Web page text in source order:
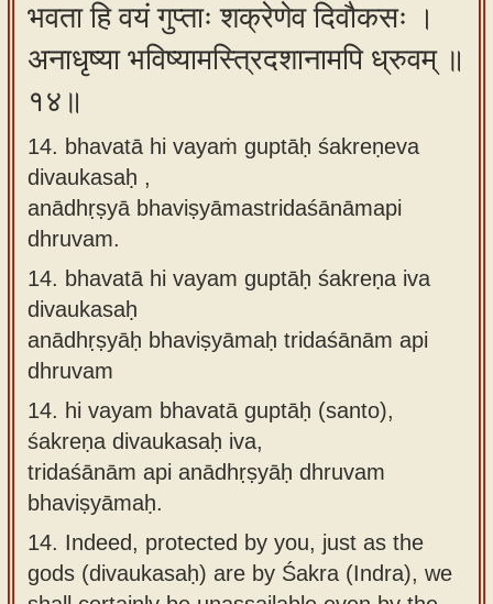
भवता हि वयं गुप्ताः शक्रेणेव दिवौकसः ।
अनाधृष्या भविष्यामस्त्रिदशानामपि ध्रुवम् ॥
१४॥
14. bhavatā hi vayaṁ guptāḥ śakreṇeva
divaukasaḥ ,
anādhṛṣyā bhaviṣyāmastridaśānāmapi
dhruvam.
14. bhavatā hi vayam guptāḥ śakreṇa iva
divaukasaḥ
anādhṛṣyāḥ bhaviṣyāmaḥ tridaśānām api
dhruvam
14. hi vayam bhavatā guptāḥ (santo),
śakreṇa divaukasaḥ iva,
tridaśānām api anādhṛṣyāḥ dhruvam
bhaviṣyāmaḥ.
14. Indeed, protected by you, just as the
gods (divaukasaḥ) are by Śakra (Indra), we